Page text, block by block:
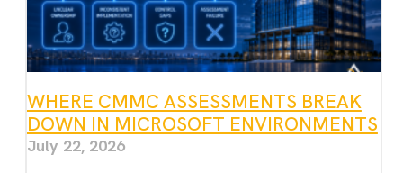
WHERE CMMC ASSESSMENTS BREAK
DOWN IN MICROSOFT ENVIRONMENTS
July 22, 2026